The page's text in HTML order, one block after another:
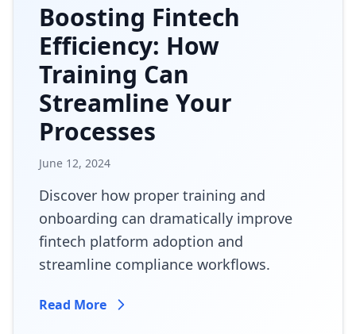
Boosting Fintech
Efficiency: How
Training Can
Streamline Your
Processes
June 12, 2024
Discover how proper training and
onboarding can dramatically improve
fintech platform adoption and
streamline compliance workflows.
Read More